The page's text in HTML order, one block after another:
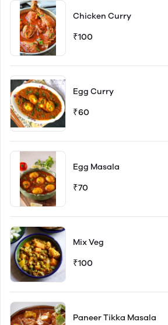
Chicken Curry
₹100
Egg Curry
₹60
Egg Masala
₹70
Mix Veg
₹100
Paneer Tikka Masala